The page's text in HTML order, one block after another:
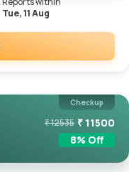
Tue, 11 Aug
Checkup
₹12535 ₹ 11500
8% Off